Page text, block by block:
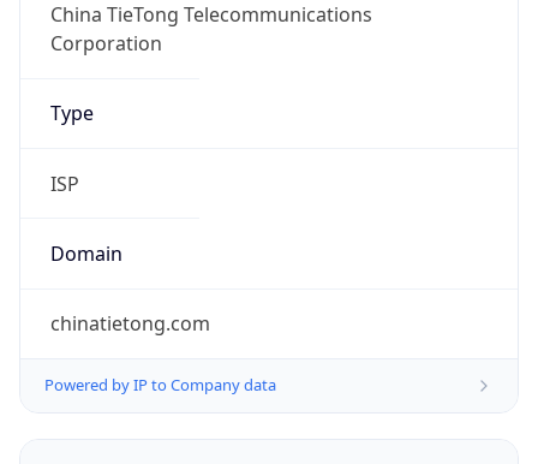
China TieTong Telecommunications
Corporation
Type
ISP
Domain
chinatietong.com
Powered by IP to Company data